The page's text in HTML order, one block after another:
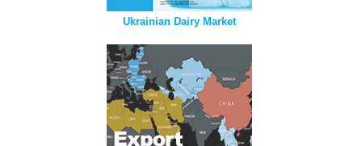
Ukrainian Dairy Market